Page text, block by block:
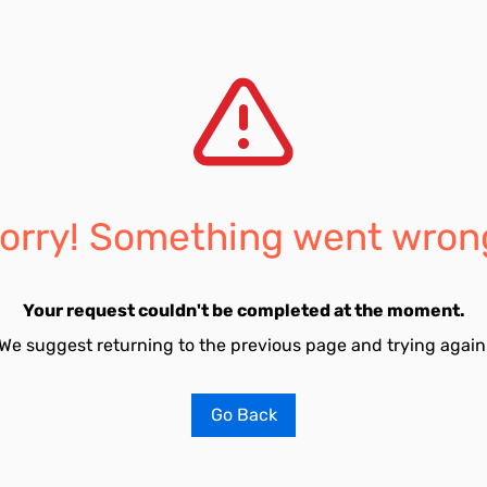
Something went
Your request couldn't be completed at the moment.
suggest returning to the previous page and trying
Go Back